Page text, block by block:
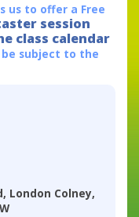
us to offer a Free
session
class calendar
subject to the
London Colney,